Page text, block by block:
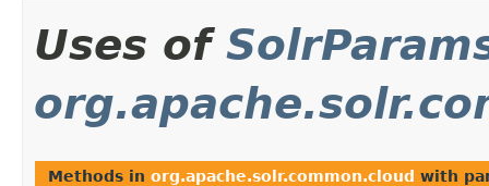
Uses of
Methods in org.apache.solr.common.cloud with